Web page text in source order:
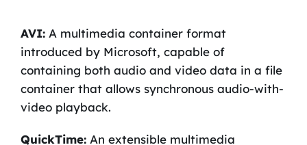
AVI:A multimedia container format
introduced by Microsoft, capable of
containing both audio and video data in a file
container that allows synchronous audio-with-
video playback.
QuickTime:An extensible multimedia